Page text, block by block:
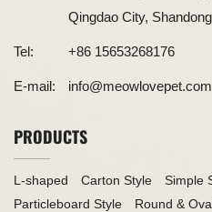
Qingdao City,
Tel: +86 15653268176
E-mail: info@meowlovepet.com
PRODUCTS
L-shaped Carton Style Simple
Particleboard Style
Round &